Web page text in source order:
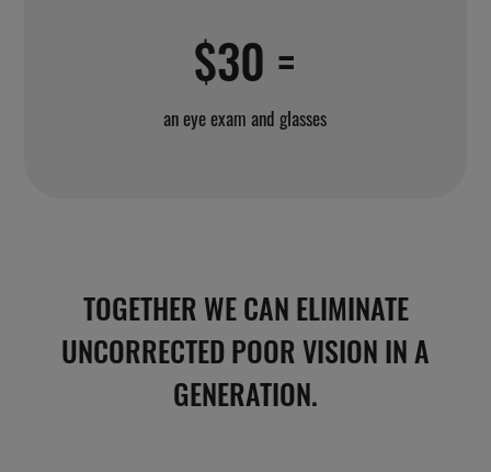
$30 =
an eye exam and glasses
TOGETHER WE CAN ELIMINATE
UNCORRECTED POOR VISION IN A
GENERATION.